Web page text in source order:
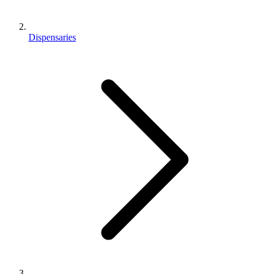
Dispensaries